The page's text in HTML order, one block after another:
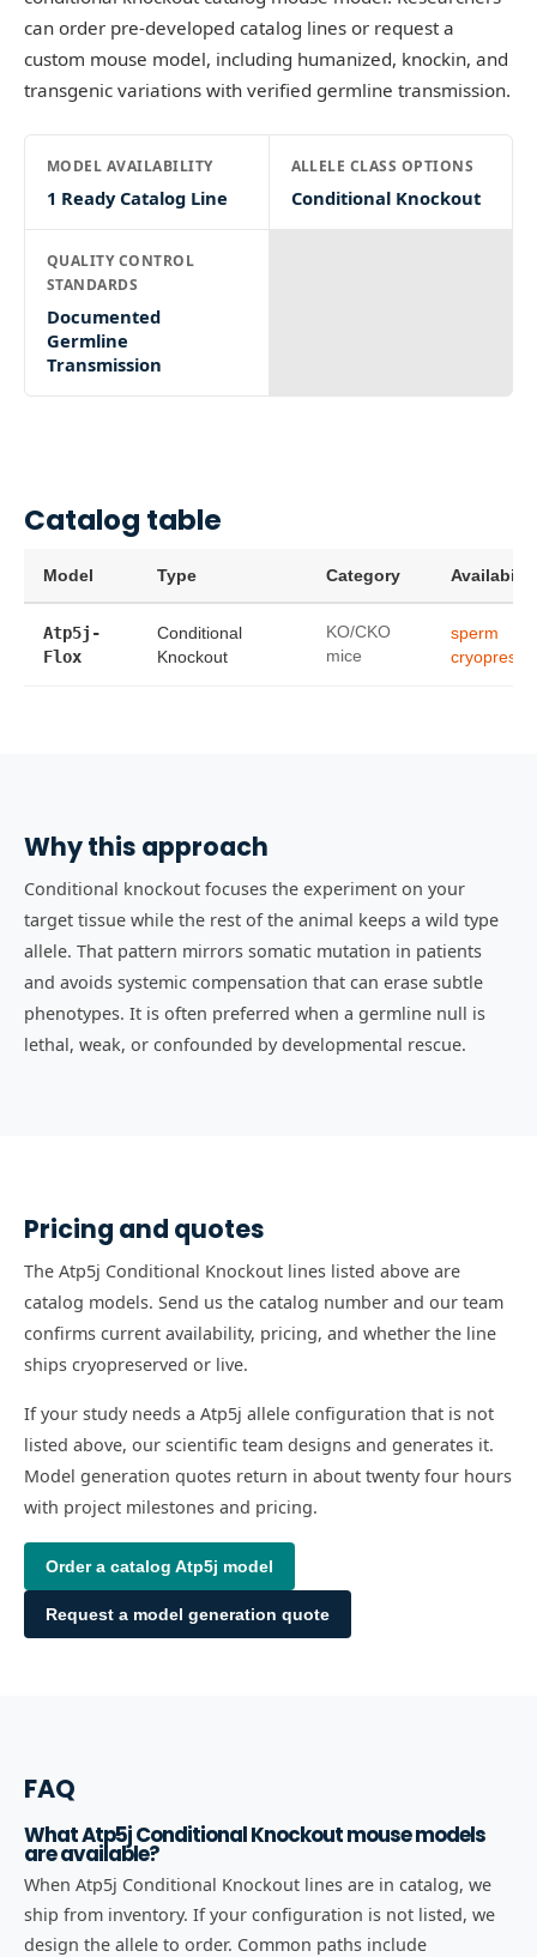
can order pre-developed catalog lines or request a
custom mouse model, including humanized, knockin, and
transgenic variations with verified germline transmission.
MODEL AVAILABILITY
1 Ready Catalog Line
ALLELE CLASS OPTIONS
Conditional Knockout
QUALITY CONTROL
STANDARDS
Documented
Germline
Transmission
Catalog table
Model Type Category
Atp5j-
Flox
Conditional
Knockout
KO/CKO
mice
sperm
Why this approach
Conditional knockout focuses the experiment on your
target tissue while the rest of the animal keeps a wild type
allele. That pattern mirrors somatic mutation in patients
and avoids systemic compensation that can erase subtle
phenotypes. It is often preferred when a germline null is
lethal, weak, or confounded by developmental rescue.
Pricing and quotes
The Atp5j Conditional Knockout lines listed above are
catalog models. Send us the catalog number and our team
confirms current availability, pricing, and whether the line
ships cryopreserved or live.
If your study needs a Atp5j allele configuration that is not
listed above, our scientific team designs and generates it.
Model generation quotes return in about twenty four hours
with project milestones and pricing.
Order a catalog Atp5j model
Request a model generation quote
FAQ
What Atp5j Conditional Knockout mouse models
are available?
When Atp5j Conditional Knockout lines are in catalog, we
ship from inventory. If your configuration is not listed, we
design the allele to order. Common paths include